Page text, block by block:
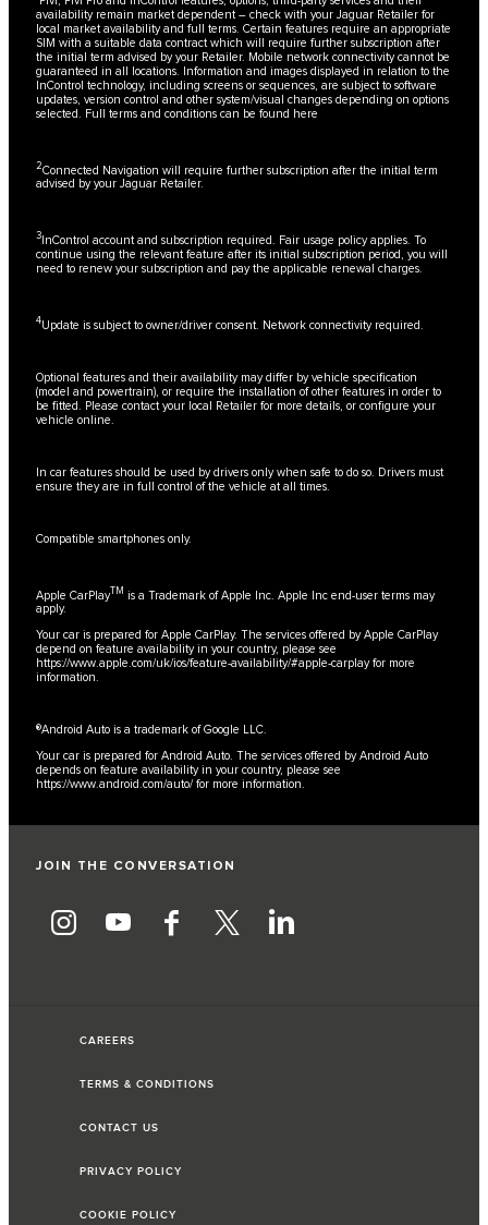
availability remain market dependent – check with your Jaguar Retailer for
local market availability and full terms. Certain features require an appropriate
SIM with a suitable data contract which will require further subscription after
the initial term advised by your Retailer. Mobile network connectivity cannot be
guaranteed in all locations. Information and images displayed in relation to the
InControl technology, including screens or sequences, are subject to software
updates, version control and other system/visual changes depending on options
selected. Full terms and conditions can be found here
2Connected Navigation will require further subscription after the initial term
advised by your Jaguar Retailer.
3InControl account and subscription required. Fair usage policy applies. To
continue using the relevant feature after its initial subscription period, you will
need to renew your subscription and pay the applicable renewal charges.
4Update is subject to owner/driver consent. Network connectivity required.
Optional features and their availability may differ by vehicle specification
(model and powertrain), or require the installation of other features in order to
be fitted. Please contact your local Retailer for more details, or configure your
vehicle online.
In car features should be used by drivers only when safe to do so. Drivers must
ensure they are in full control of the vehicle at all times.
Compatible smartphones only.
Apple CarPlayTM is a Trademark of Apple Inc. Apple Inc end-user terms may
apply.
Your car is prepared for Apple CarPlay. The services offered by Apple CarPlay
depend on feature availability in your country, please see
https://www.apple.com/uk/ios/feature-availability/#apple-carplayfor more
information.
®Android Auto is a trademark of Google LLC.
Your car is prepared for Android Auto. The services offered by Android Auto
depends on feature availability in your country, please see
https://www.android.com/auto/for more information.
JOIN THE CONVERSATION
CAREERS
TERMS & CONDITIONS
CONTACT US
PRIVACY POLICY
COOKIE POLICY